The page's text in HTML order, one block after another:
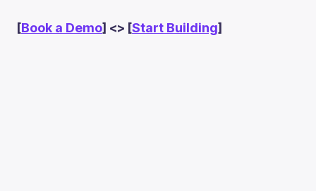
[Book a Demo] <> [Start Building]